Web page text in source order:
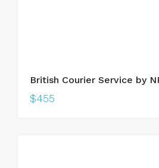
British Courier Service by
$455